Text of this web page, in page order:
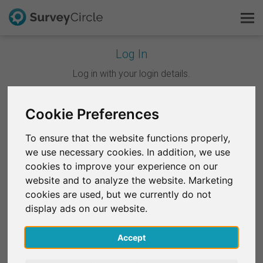
Cookie Preferences
To ensure that the website functions properly,
we use necessary cookies. In addition, we use
cookies to improve your experience on our
website and to analyze the website. Marketing
cookies are used, but we currently do not
display ads on our website.
Accept
Log In
Log in with your login details.
Continue with Google
Continue with Facebook
OR
Email*
Password*
This is SurveyCircle
FAQ
Deutsch